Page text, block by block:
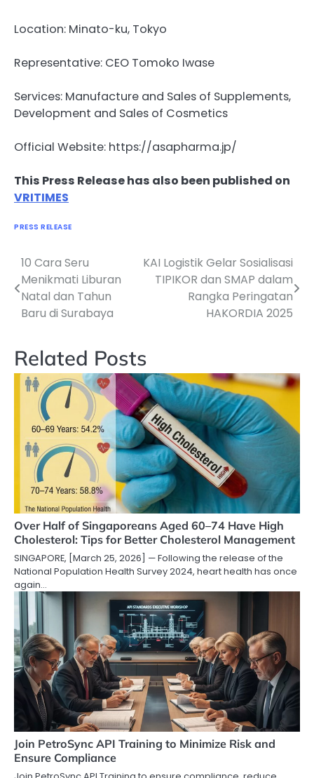
Location: Minato-ku, Tokyo
Representative: CEO Tomoko Iwase
Services: Manufacture and Sales of Supplements,
Development and Sales of Cosmetics
Official Website: https://asapharma.jp/
This Press Release has also been published on
VRITIMES
PRESS RELEASE
Navigasi
pos
10 Cara Seru
Menikmati Liburan
Natal dan Tahun
Baru di Surabaya
KAI Logistik Gelar Sosialisasi
TIPIKOR dan SMAP dalam
Rangka Peringatan
HAKORDIA 2025
Related Posts
Over Half of Singaporeans Aged 60–74 Have High
Cholesterol: Tips for Better Cholesterol Management
SINGAPORE, [March 25, 2026] — Following the release of the
National Population Health Survey 2024, heart health has once
again…
Join PetroSync API Training to Minimize Risk and
Ensure Compliance